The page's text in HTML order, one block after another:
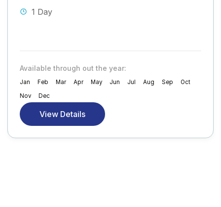
1 Day
Available through out the year:
Jan Feb Mar Apr May Jun Jul Aug Sep
Oct
Nov
Dec
View Details